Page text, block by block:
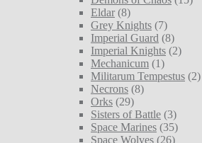
Eldar (8)
Grey Knights (7)
Imperial Guard (8)
Imperial Knights (2)
Mechanicum (1)
Militarum Tempestus (2)
Necrons (8)
Orks (29)
Sisters of Battle (3)
Space Marines (35)
Space Wolves (26)